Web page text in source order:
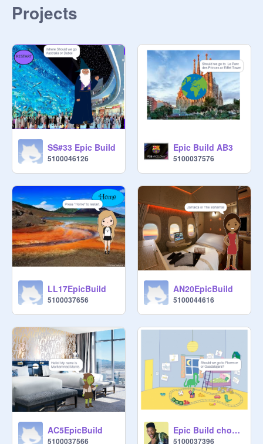
Projects
SS#33 Epic Build
5100046126
Epic Build AB3
5100037576
LL17EpicBuild
5100037656
AN20EpicBuild
5100044616
AC5EpicBuild
5100037566
Epic Build choose your own Adventure SL18
5100037396